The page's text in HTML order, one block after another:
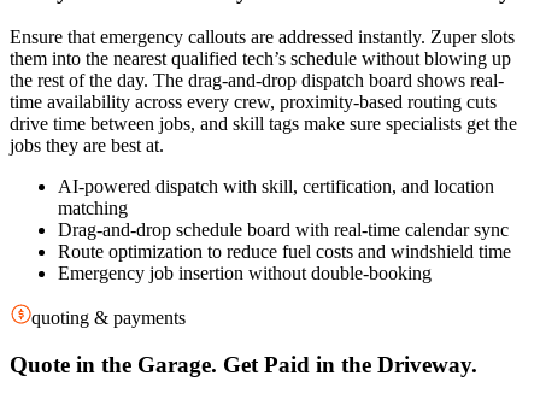
Ensure that emergency callouts are addressed instantly. Zuper slots
them into the nearest qualified tech’s schedule without blowing up
the rest of the day. The drag-and-drop dispatch board shows real-
time availability across every crew, proximity-based routing cuts
drive time between jobs, and skill tags make sure specialists get the
jobs they are best at.
AI-powered dispatch with skill, certification, and location
matching
Drag-and-drop schedule board with real-time calendar sync
Route optimization to reduce fuel costs and windshield time
Emergency job insertion without double-booking
quoting & payments
Quote in the Garage. Get Paid in the Driveway.